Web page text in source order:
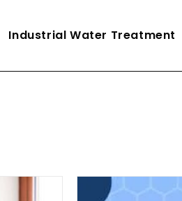
Industrial Water Treatment